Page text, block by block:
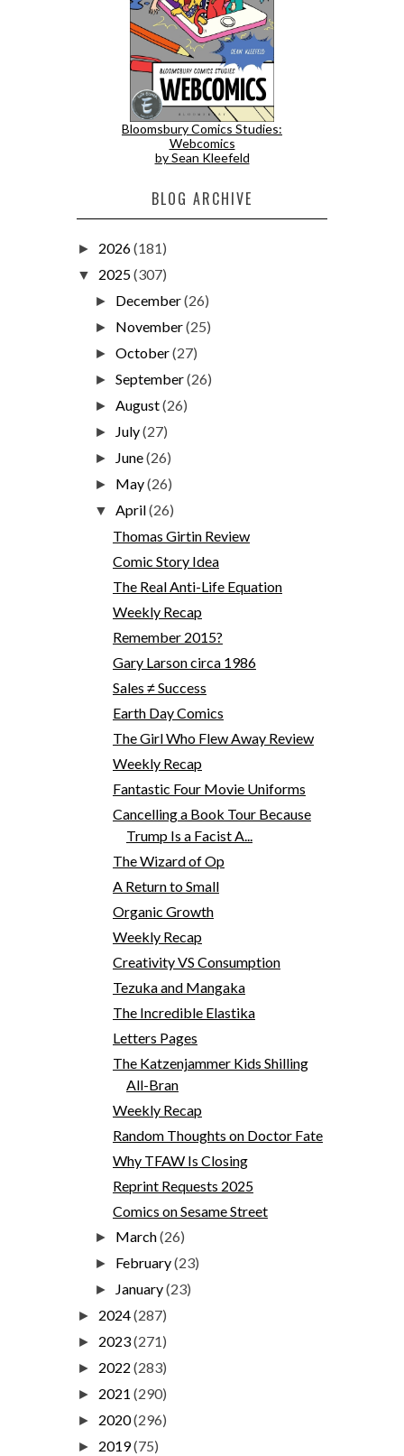
Bloomsbury Comics Studies:
Webcomics
by Sean Kleefeld
BLOG ARCHIVE
► 2026(181)
▼ 2025(307)
► December(26)
► November(25)
►October(27)
►September(26)
►August(26)
► July(27)
► June(26)
► May(26)
▼April(26)
Thomas Girtin Review
Comic Story Idea
The Real Anti-Life Equation
Weekly Recap
Remember 2015?
Gary Larson circa 1986
Sales ≠ Success
Earth Day Comics
The Girl Who Flew Away Review
Weekly Recap
Fantastic Four Movie Uniforms
Cancelling a Book Tour Because
Trump Is a Facist A...
The Wizard of Op
A Return to Small
Organic Growth
Weekly Recap
Creativity VS Consumption
Tezuka and Mangaka
The Incredible Elastika
Letters Pages
The Katzenjammer Kids Shilling
All-Bran
Weekly Recap
Random Thoughts on Doctor Fate
Why TFAW Is Closing
Reprint Requests 2025
Comics on Sesame Street
► March(26)
► February(23)
► January(23)
► 2024(287)
► 2023(271)
► 2022 (283)
► 2021 (290)
► 2020(296)
► 2019(75)